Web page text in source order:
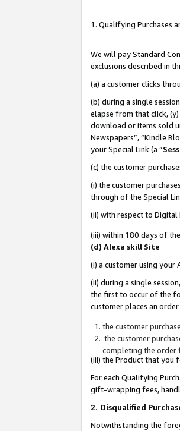
1. Qualifying Purchases
We will pay Standard
exclusions described in
(a) a customer clicks
(b) during a single
elapse from that click,
download or items sold
Newspapers”, “Kindle
your Special Link (a “
(c) the customer
(i) the customer
through of the Special
(ii) with respect to Digital
(iii) within 180 days of
(d) Alexa skill Site
(i) a customer using your
(ii) during a single
the first to occur of the
customer places an
the customer
the customer
completing the order
(iii) the Product that you
For each Qualifying
gift-wrapping fees,
2. Disqualified
Notwithstanding the